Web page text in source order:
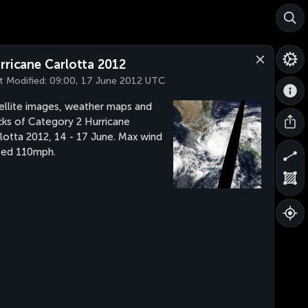
Carlotta 2012
Modified: 09:00, 17 June 2012 UTC
images, weather maps and
of Category 2 Hurricane
2012, 14 - 17 June. Max wind
110mph.